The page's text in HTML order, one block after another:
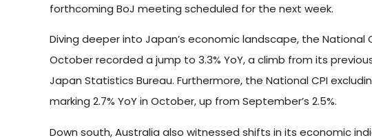
forthcoming BoJ meeting scheduled for the next week.
Diving deeper into Japan’s economic landscape, the National
October recorded a jump to 3.3% YoY, a climb from its
Japan Statistics Bureau. Furthermore, the National CPI
marking 2.7% YoY in October, up from September’s 2.5%.
Down south, Australia also witnessed shifts in its economic